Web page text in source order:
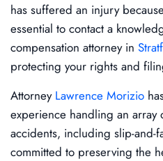
has suffered an injury
essential to contact a
compensation attorney in
protecting your rights and
Attorney Lawrence Morizio
experience handling an array
accidents, including slip-and-
committed to preserving the